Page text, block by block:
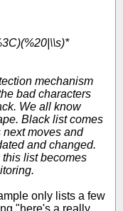
mechanism
bad characters
We all know
Black list comes
moves and
and changed.
list becomes
only lists a few
"here's a really